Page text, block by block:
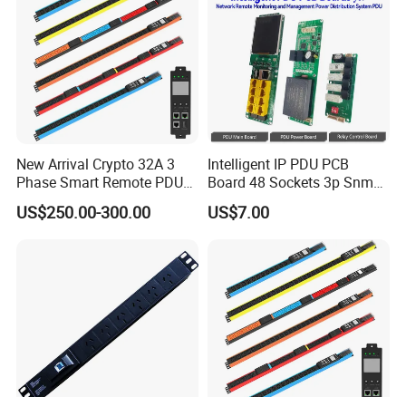
New Arrival Crypto 32A 3
Phase Smart Remote PDU
with 24 X C39 Sockets,
Intelligent Metered PDU with
US$250.00-300.00
Intelligent IP PDU PCB
Board 48 Sockets 3p Snmp
V1-V2c-V3 Ethernet
US$7.00